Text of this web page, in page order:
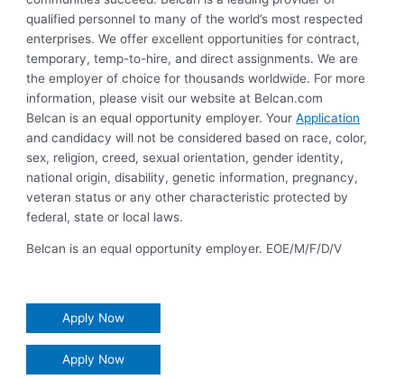
qualified personnel to many of the world’s most respected
enterprises. We offer excellent opportunities for contract,
temporary, temp-to-hire, and direct assignments. We are
the employer of choice for thousands worldwide. For more
information, please visit our website at Belcan.com
Belcan is an equal opportunity employer. YourApplication
and candidacy will not be considered based on race, color,
sex, religion, creed, sexual orientation, gender identity,
national origin, disability, genetic information, pregnancy,
veteran status or any other characteristic protected by
federal, state or local laws.
Belcan is an equal opportunity employer. EOE/M/F/D/V
Apply Now
Apply Now